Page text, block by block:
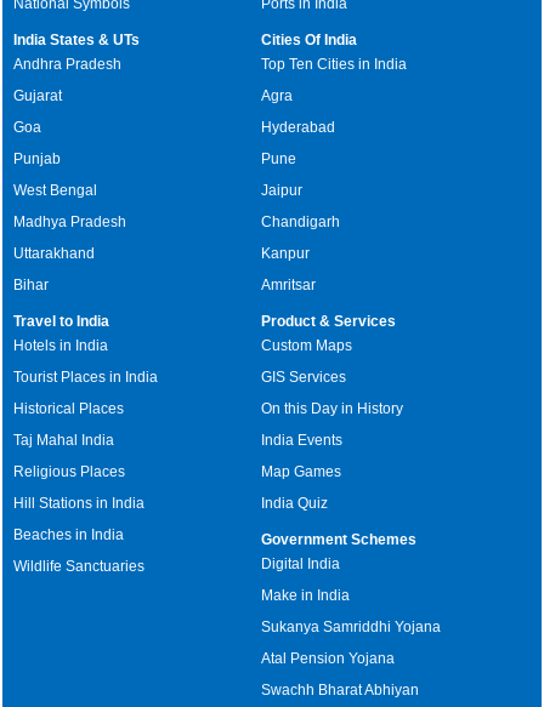
India States & UTs
Andhra Pradesh
Gujarat
Goa
Punjab
West Bengal
Madhya Pradesh
Uttarakhand
Bihar
Cities Of India
Top Ten Cities in India
Agra
Hyderabad
Pune
Jaipur
Chandigarh
Kanpur
Amritsar
Travel to India
Hotels in India
Tourist Places in India
Historical Places
Taj Mahal India
Religious Places
Hill Stations in India
Beaches in India
Wildlife Sanctuaries
Product & Services
Custom Maps
GIS Services
On this Day in History
India Events
Map Games
India Quiz
Government Schemes
Digital India
Make in India
Sukanya Samriddhi Yojana
Atal Pension Yojana
Swachh Bharat Abhiyan